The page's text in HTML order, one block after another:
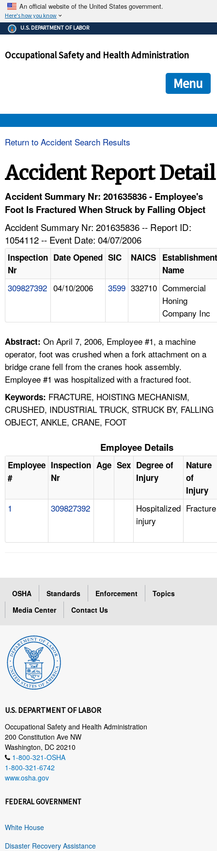
An official website of the United States government.
Here's how you know
The .gov means it's official.
Federal government websites often end in .gov or .mil. Before
government site.
ensures that you are connecting to the official
and that any information you provide is encrypted and
U.S. DEPARTMENT OF LABOR
Occupational Safety and Health Administration
Menu
HELP AND RESOURCES
A TO Z INDEX
LANGUAGES
Return to Accident Search Results
Accident Report Detail
Accident Summary Nr: 201635836 - Employee's
Foot Is Fractured When Struck by Falling Object
Accident Summary Nr: 201635836 -- Report ID:
1054112 -- Event Date: 04/07/2006
Inspection
Nr
Date Opened SIC NAICS Establishment
Name
309827392 04/10/2006 3599 332710 Commercial
Honing
Company Inc
Abstract: On April 7, 2006, Employee #1, a machine
operator, foot was crushed when a fork attachment on a
bridge crane fell from the cranes hook assembly.
Employee #1 was hospitalized with a fractured foot.
Keywords: FRACTURE, HOISTING MECHANISM,
CRUSHED, INDUSTRIAL TRUCK, STRUCK BY, FALLING
OBJECT, ANKLE, CRANE, FOOT
Employee Details
Employee
#
Inspection
Nr
Age Sex Degree of
Injury
Nature
of
Injury
1 309827392
Hospitalized
injury
Fracture
OSHA Standards Enforcement
Topics
Media Center
Contact Us
U.S. DEPARTMENT OF LABOR
Occupational Safety and Health Administration
200 Constitution Ave NW
Washington, DC 20210
1-800-321-OSHA
1-800-321-6742
www.osha.gov
FEDERAL GOVERNMENT
White House
Disaster Recovery Assistance